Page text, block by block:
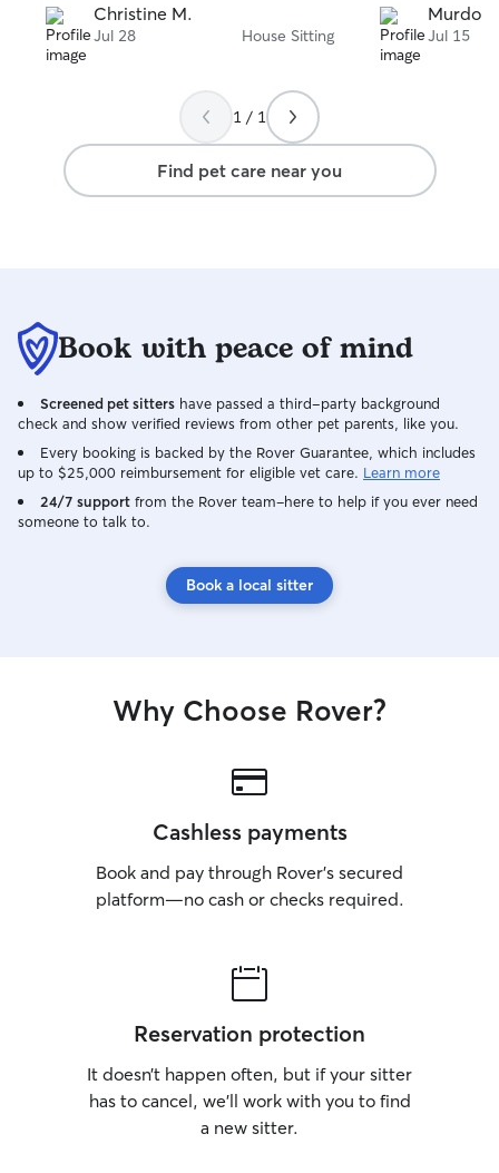
Laura's hands. Laura made sure they
were both happy and safe and that's all I
could ask for. She also left the house
cleaning. I would recommend Laura to
anyone and will hire her again in a
heartbeat because my pets love her!
Christine M.
Jul 28 House Sitting Jul 15
1 / 1
Find pet care near you
Book with peace of mind
Screened pet sitters have passed a third-party background
check and show verified reviews from other pet parents, like you.
Every booking is backed by the Rover Guarantee, which includes
up to $25,000 reimbursement for eligible vet care. Learn more
24/7 support from the Rover team–here to help if you ever need
someone to talk to.
Book a local sitter
Why Choose Rover?
Cashless payments
Book and pay through Rover’s secured
platform—no cash or checks required.
Reservation protection
It doesn’t happen often, but if your sitter
has to cancel, we’ll work with you to find
a new sitter.